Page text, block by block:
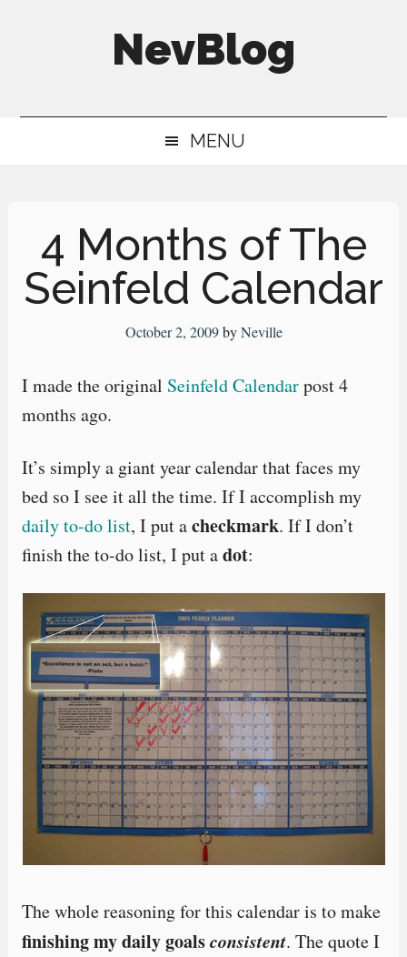
NevBlog
Digital
MENU
4 Months of The
Seinfeld Calendar
October 2, 2009byNeville
I made the original Seinfeld Calendarpost 4
months ago.
It’s simply a giant year calendar that faces my
bed so I see it all the time. If I accomplish my
daily to-do list, I put acheckmark. If I don’t
finish the to-do list, I put adot:
The whole reasoning for this calendar is to make
finishing my daily goalsconsistent. The quote I